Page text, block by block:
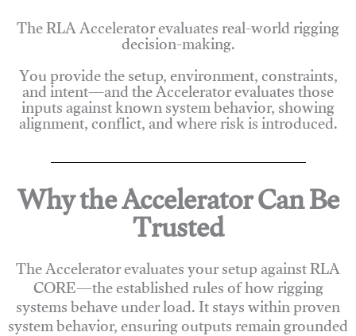
The RLA Accelerator evaluates real-world rigging
decision-making.
You provide the setup, environment, constraints,
and intent—and the Accelerator evaluates those
inputs against known system behavior, showing
alignment, conflict, and where risk is introduced.
Why the Accelerator Can Be
Trusted
The Accelerator evaluates your setup against RLA
CORE—the established rules of how rigging
systems behave under load. It stays within proven